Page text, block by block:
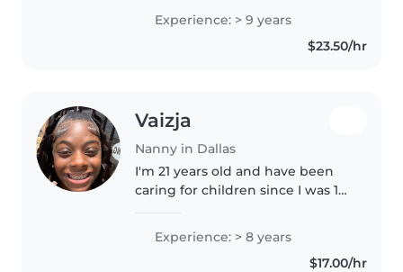
the oldest sibling, I've spent
years helping care for children of
Experience: > 9 years
$23.50/hr
Vaizja
Nanny in Dallas
I'm 21 years old and have been
caring for children since I was 12,
I also help care for my two
nieces, ages 4 and 5. I'm patient,
Experience: > 8 years
$17.00/hr